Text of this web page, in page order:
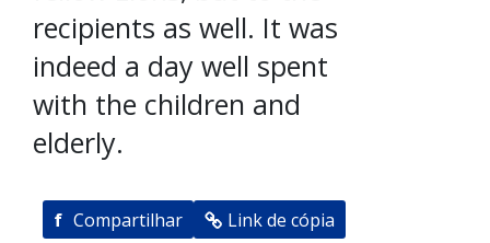
recipients as well. It was
indeed a day well spent
with the children and
elderly.
f Compartilhar Link de cópia